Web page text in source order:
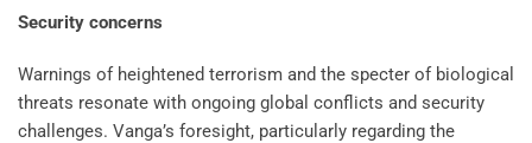
Security concerns
Warnings of heightened terrorism and the specter of biological
threats resonate with ongoing global conflicts and security
challenges. Vanga’s foresight, particularly regarding the